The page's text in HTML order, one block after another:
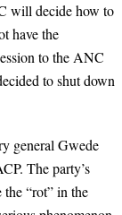
will decide how to
have the
to the ANC
to shut down
general Gwede
The party’s
“rot” in the